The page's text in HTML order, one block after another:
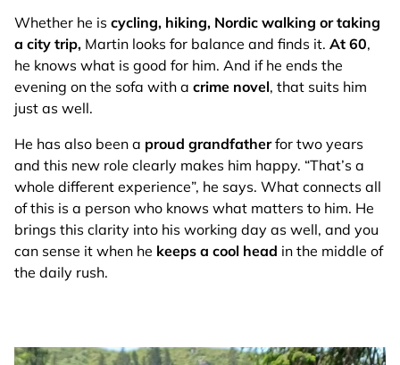
Whether he is cycling, hiking, Nordic walking or taking
a city trip, Martin looks for balance and finds it. At 60,
he knows what is good for him. And if he ends the
evening on the sofa with a crime novel, that suits him
just as well.
He has also been a proud grandfatherfor two years
and this new role clearly makes him happy. “That’s a
whole different experience”, he says. What connects all
of this is a person who knows what matters to him. He
brings this clarity into his working day as well, and you
can sense it when he keeps a cool head in the middle of
the daily rush.